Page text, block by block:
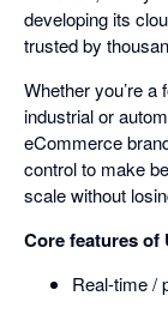
developing its
trusted by
Whether you’re
industrial or
eCommerce
control to make
scale without
Core features of
Real-time /